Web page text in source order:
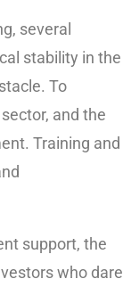
several
stability in the
To
and the
Training and
support, the
who dare